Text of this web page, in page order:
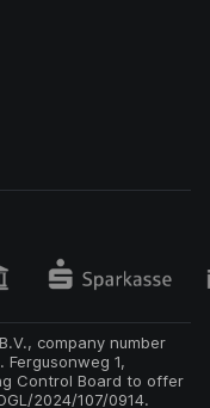
company number
1,
Control Board to offer
2024/107/0914.